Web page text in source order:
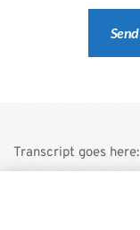
Transcript goes here: